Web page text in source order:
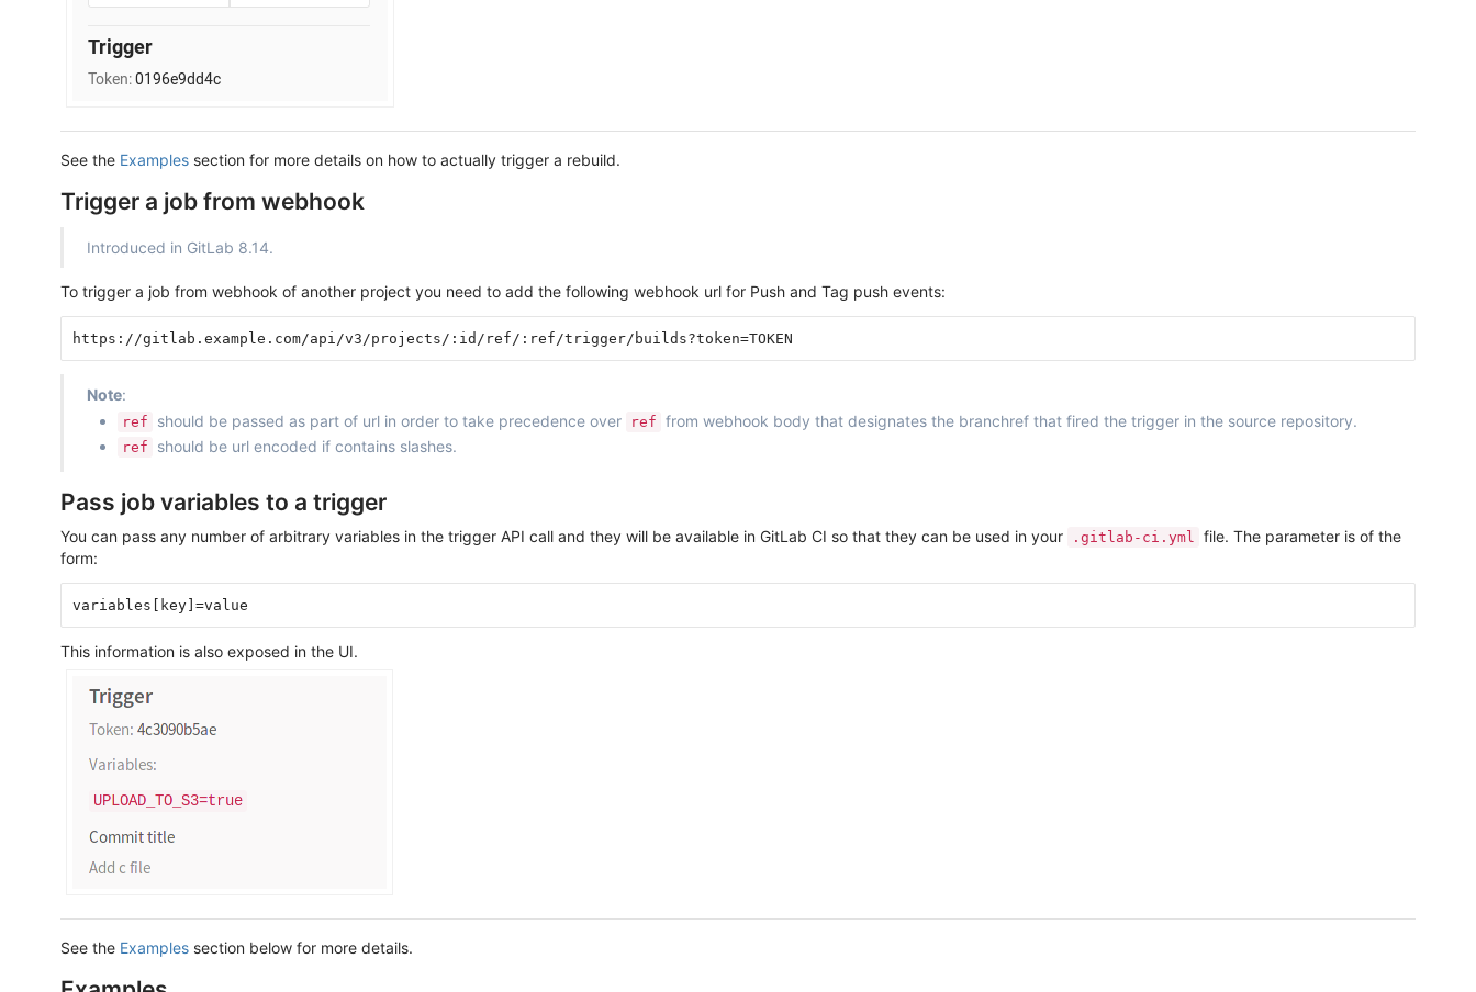
See the Examples section for more details on how to actually trigger a rebuild.
Trigger a job from webhook
Introduced in GitLab 8.14.
To trigger a job from webhook of another project you need to add the following webhook url for Push and Tag push events:
Note:
ref should be passed as part of url in order to take precedence over ref from webhook body that designates the branchref that fired the trigger in the source repository.
ref should be url encoded if contains slashes.
Pass job variables to a trigger
You can pass any number of arbitrary variables in the trigger API call and they will be available in GitLab CI so that they can be used in your .gitlab-ci.yml file. The parameter is of the
form:
This information is also exposed in the UI.
See the Examples section below for more details.